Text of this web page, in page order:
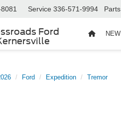
Ford
Service 336-571-9994 Parts
NEW
Ford Expedition Tremor